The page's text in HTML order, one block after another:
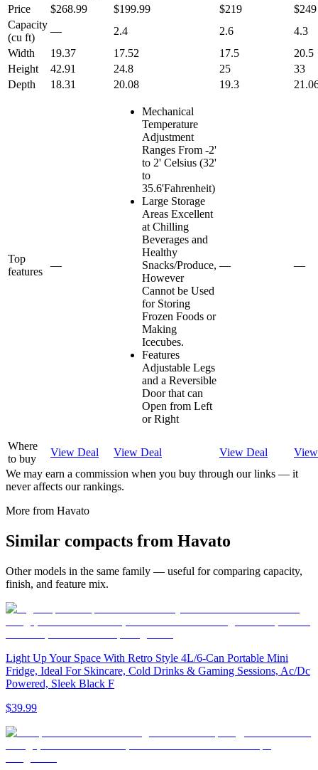
Price $268.99 $199.99 $219
$249
Capacity
(cu ft)
— 2.4 2.6
4.3
Width
19.37 17.52 17.5
20.5
Height
42.91 24.8 25
33
Depth
18.31 20.08 19.3
Top
features
—
Mechanical
Temperature
Adjustment
Ranges From -2'
to 2' Celsius (32'
to
35.6'Fahrenheit)
Large Storage
Areas Excellent
at Chilling
Beverages and
Healthy
Snacks/Produce,
However
Cannot be Used
for Storing
Frozen Foods or
Making
Icecubes.
Features
Adjustable Legs
and a Reversible
Door that can
Open from Left
or Right
— —
Where
to buy
View Deal View Deal View Deal
We may earn a commission when you buy through our links — it
never affects our rankings.
More from Havato
Similar compacts from Havato
Other models in the same family — useful for comparing capacity,
finish, and feature mix.
Light Up Your Space With Retro Style 4L/6-Can Portable Mini
Fridge, Ideal For Skincare, Cold Drinks & Gaming Sessions, Ac/Dc
Powered, Sleek Black F
$39.99